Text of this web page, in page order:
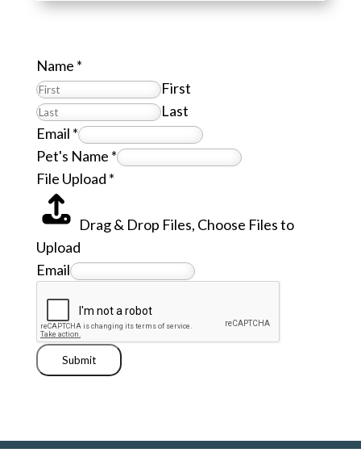
Name *
First
Last
Email *
Pet's Name *
File Upload *
Drag & Drop Files, Choose Files to
Upload
Email
Submit